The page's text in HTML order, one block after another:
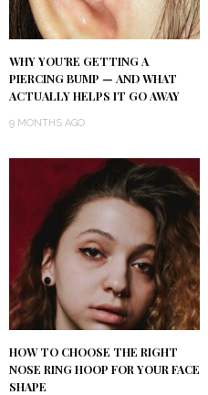
WHY YOU’RE GETTING A
PIERCING BUMP — AND WHAT
ACTUALLY HELPS IT GO AWAY
9 MONTHS AGO
HOW TO CHOOSE THE RIGHT
NOSE RING HOOP FOR YOUR FACE
SHAPE